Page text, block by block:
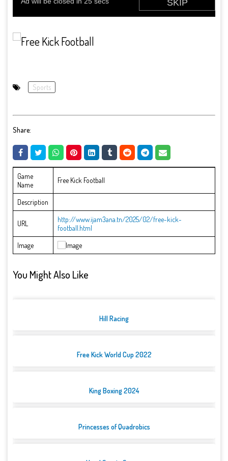
Sports
Share:
Game
Name
Free Kick Football
Description
URL
http://www.ijam3ana.tn/2025/02/free-kick-
football.html
Image
You Might Also Like
Hill Racing
Free Kick World Cup 2022
King Boxing 2024
Princesses of Quadrobics